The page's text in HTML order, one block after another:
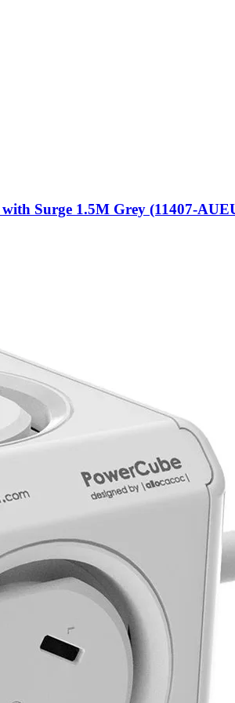
Surge 1.5M Grey (11407-